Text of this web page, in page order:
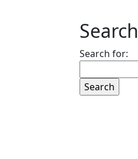
Search
Search for: